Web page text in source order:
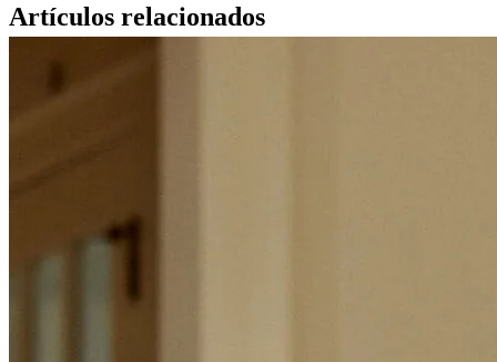
Artículos relacionados